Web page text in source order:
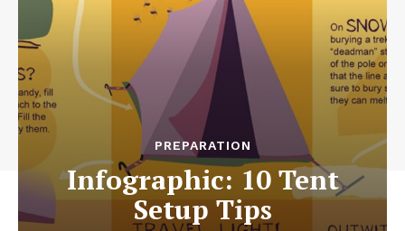
PREPARATION
Infographic: 10 Tent
Setup Tips